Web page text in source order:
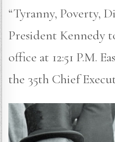
“Tyranny, Poverty,
President Kennedy
office at 12:51 P.M.
the 35th Chief